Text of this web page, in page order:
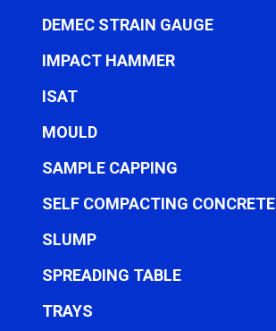
DEMEC STRAIN GAUGE
IMPACT HAMMER
ISAT
MOULD
SAMPLE CAPPING
SELF COMPACTING CONCRETE
SLUMP
SPREADING TABLE
TRAYS